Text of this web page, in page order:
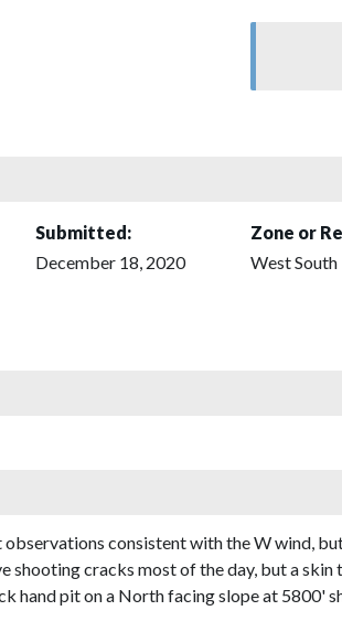
Submitted:
December 18, 2020
Zone or
West South
consistent with the W wind,
shooting cracks most of the day, but a
hand pit on a North facing slope at 5800'